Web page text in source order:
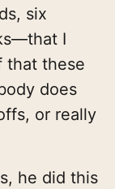
six
I
that these
does
or really
he did this